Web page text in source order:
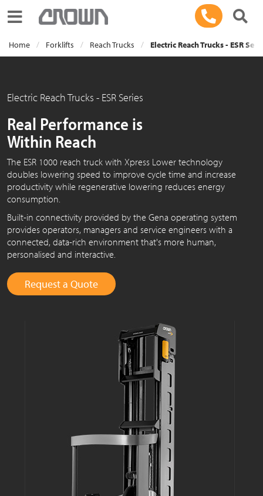
Toggle navigation
Home Forklifts Reach Trucks Electric Reach Trucks - ESR
Electric Reach Trucks - ESR Series
Real Performance is
Within Reach
The ESR 1000 reach truck with Xpress Lower technology
doubles lowering speed to improve cycle time and increase
productivity while regenerative lowering reduces energy
consumption.
Built-in connectivity provided by the Gena operating system
provides operators, managers and service engineers with a
connected, data-rich environment that's more human,
personalised and interactive.
Request a Quote